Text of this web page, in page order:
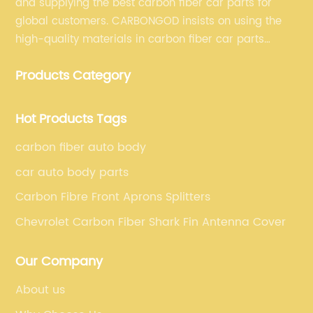
global customers. CARBONGOD insists on using the
high-quality materials in carbon fiber car parts
fiber car parts can satisfy our customers' different
Products Category
Hot Products Tags
carbon fiber auto body
car auto body parts
Carbon Fibre Front Aprons Splitters
Chevrolet Carbon Fiber Shark Fin Antenna Cover
Our Company
About us